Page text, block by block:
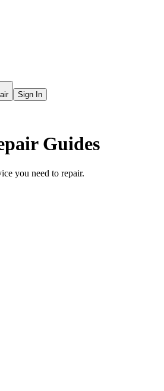
Sign In
Guides
you need to repair.